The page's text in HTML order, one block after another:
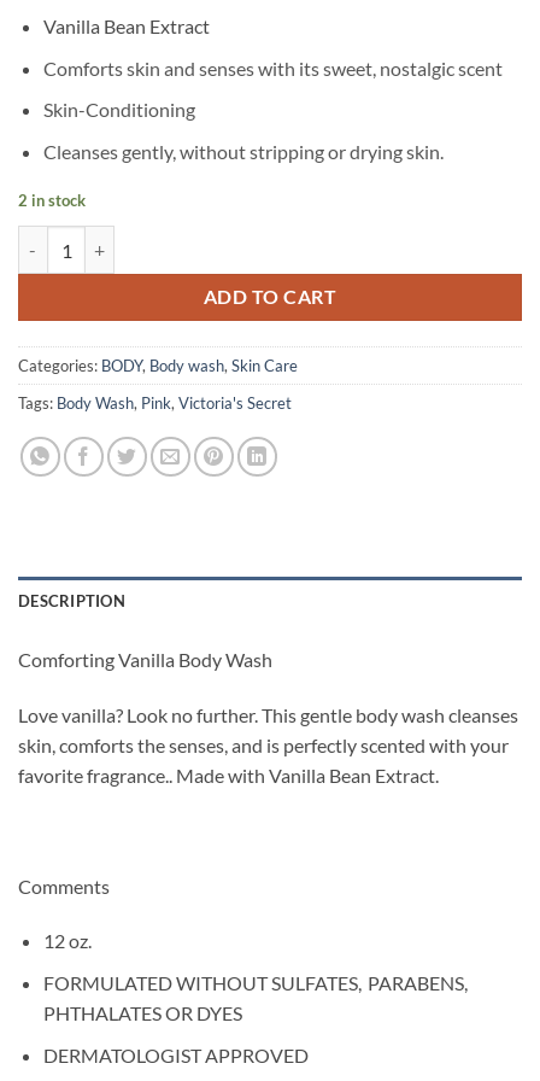
Vanilla Bean Extract
Comforts skin and senses with its sweet, nostalgic scent
Skin-Conditioning
Cleanses gently, without stripping or drying skin.
2 in stock
ADD TO CART
Categories: BODY, Body wash, Skin Care
Tags: Body Wash, Pink, Victoria's Secret
DESCRIPTION
Comforting Vanilla Body Wash
Love vanilla? Look no further. This gentle body wash cleanses
skin, comforts the senses, and is perfectly scented with your
favorite fragrance.. Made with Vanilla Bean Extract.
Comments
12 oz.
FORMULATED WITHOUT SULFATES, PARABENS,
PHTHALATES OR DYES
DERMATOLOGIST APPROVED